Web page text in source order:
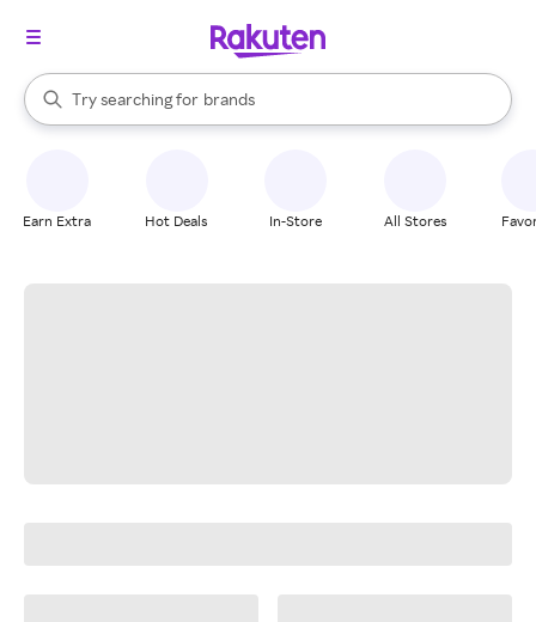
Search Rakuten
Try searching for
stores
brands
groceries
When autocomplete results are available, use the up and down
Earn Extra Hot Deals In-Store All Stores